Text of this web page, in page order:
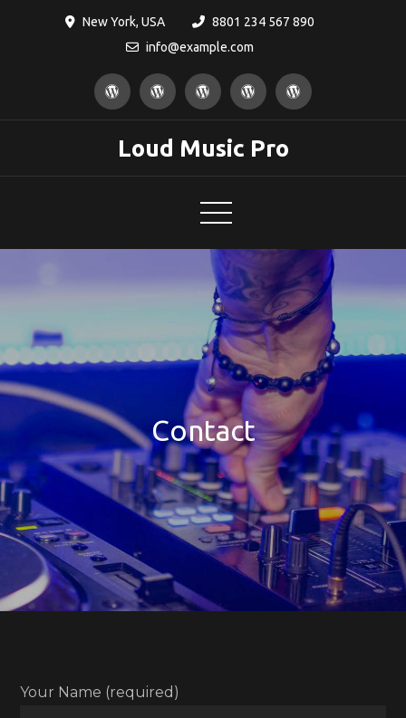
New York, USA
8801 234 567 890
info@example.com
Loud Music Pro
Contact
Your Name (required)